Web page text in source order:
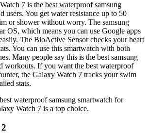
7 is the best waterproof samsung
users. You get water resistance up to 50
or shower without worry. The samsung
OS, which means you can use Google apps
The BioActive Sensor checks your heart
You can use this smartwatch with both
Many people say this is the best samsung
workouts. If you want the best waterproof
the Galaxy Watch 7 tracks your swim
stats.
waterproof samsung smartwatch for
Watch 7 is a top choice.